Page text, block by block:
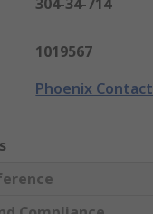
304-34-714
1019567
Phoenix Contact